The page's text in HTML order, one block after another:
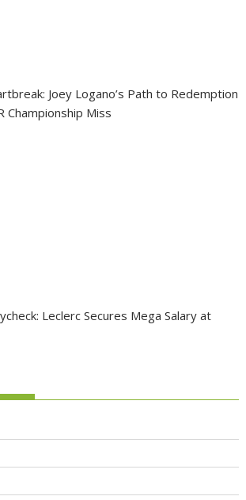
Joey Logano’s Path to Redemption
Championship Miss
Leclerc Secures Mega Salary at